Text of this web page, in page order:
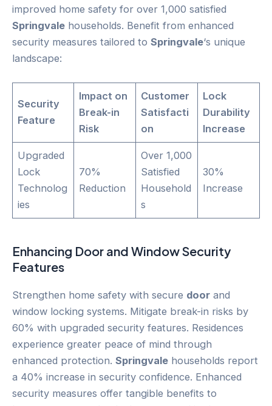
improved home safety for over 1,000 satisfied
Springvale households. Benefit from enhanced
security measures tailored to Springvale‘s unique
landscape:
Security
Feature
Impact on
Break-in
Risk
Customer
Satisfacti
on
Lock
Durability
Increase
Upgraded
Lock
Technolog
ies
70%
Reduction
Over 1,000
Satisfied
Household
s
30%
Increase
Enhancing Door and Window Security
Features
Strengthen home safety with secure door and
window locking systems. Mitigate break-in risks by
60% with upgraded security features. Residences
experience greater peace of mind through
enhanced protection. Springvale households report
a 40% increase in security confidence. Enhanced
security measures offer tangible benefits to